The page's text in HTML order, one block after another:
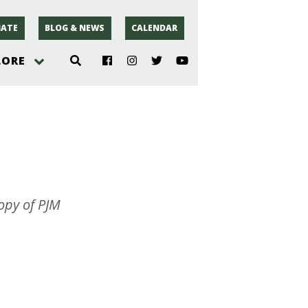
BLOG & NEWS CALENDAR
of PJM